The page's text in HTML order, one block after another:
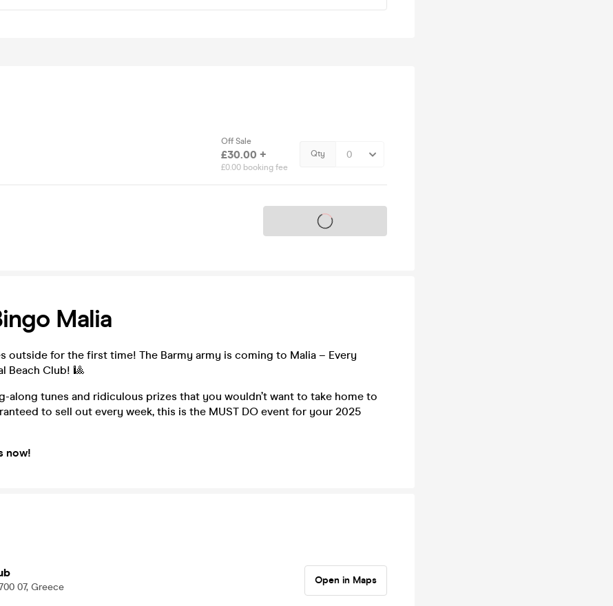
Off Sale
£30.00 +
£0.00 booking fee
Qty
Tickets on sale soon
Malia
outside for the first time! The Barmy army is coming to Malia – Every
Beach Club! 🎱
along tunes and ridiculous prizes that you wouldn’t want to take home to
to sell out every week, this is the MUST DO event for your 2025
now!
07, Greece
Open in Maps